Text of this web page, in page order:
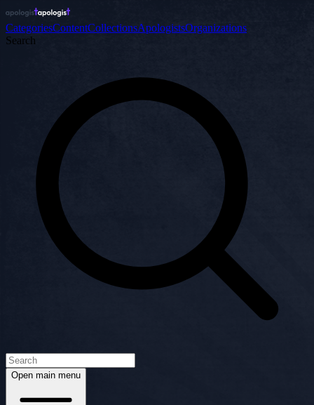
CategoriesContentCollectionsApologistsOrganizations
Search
Open main menu